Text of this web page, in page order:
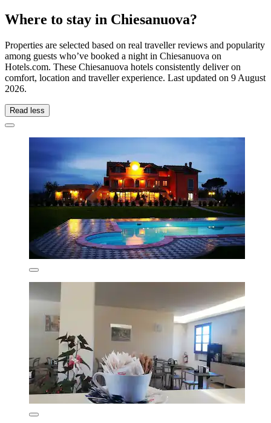
Where to stay in Chiesanuova?
Properties are selected based on real traveller reviews and popularity
among guests who’ve booked a night in Chiesanuova on
Hotels.com. These Chiesanuova hotels consistently deliver on
comfort, location and traveller experience. Last updated on 9 August
2026.
Read less